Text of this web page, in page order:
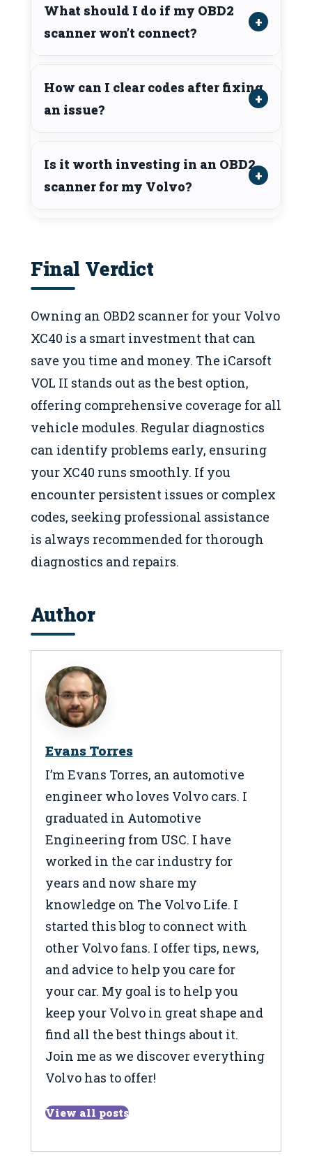
What should I do if my OBD2
scanner won’t connect?
How can I clear codes after fixing
an issue?
Is it worth investing in an OBD2
scanner for my Volvo?
Final Verdict
Owning an OBD2 scanner for your Volvo
XC40 is a smart investment that can
save you time and money. The iCarsoft
VOL II stands out as the best option,
offering comprehensive coverage for all
vehicle modules. Regular diagnostics
can identify problems early, ensuring
your XC40 runs smoothly. If you
encounter persistent issues or complex
codes, seeking professional assistance
is always recommended for thorough
diagnostics and repairs.
Author
Evans Torres
I’m Evans Torres, an automotive
engineer who loves Volvo cars. I
graduated in Automotive
Engineering from USC. I have
worked in the car industry for
years and now share my
knowledge on The Volvo Life. I
started this blog to connect with
other Volvo fans. I offer tips, news,
and advice to help you care for
your car. My goal is to help you
keep your Volvo in great shape and
find all the best things about it.
Join me as we discover everything
Volvo has to offer!
View all posts